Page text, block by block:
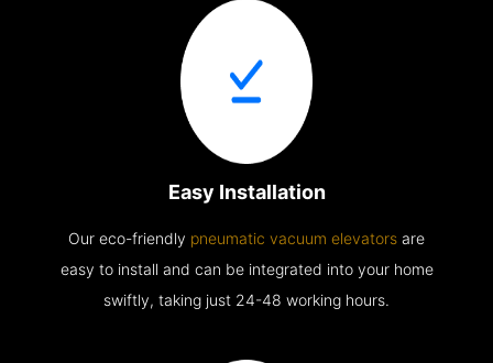
Easy Installation
Our eco-friendly pneumatic vacuum elevators are
easy to install and can be integrated into your home
swiftly, taking just 24-48 working hours.